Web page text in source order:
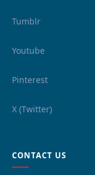
Tumblr
Youtube
Pinterest
X (Twitter)
CONTACT US